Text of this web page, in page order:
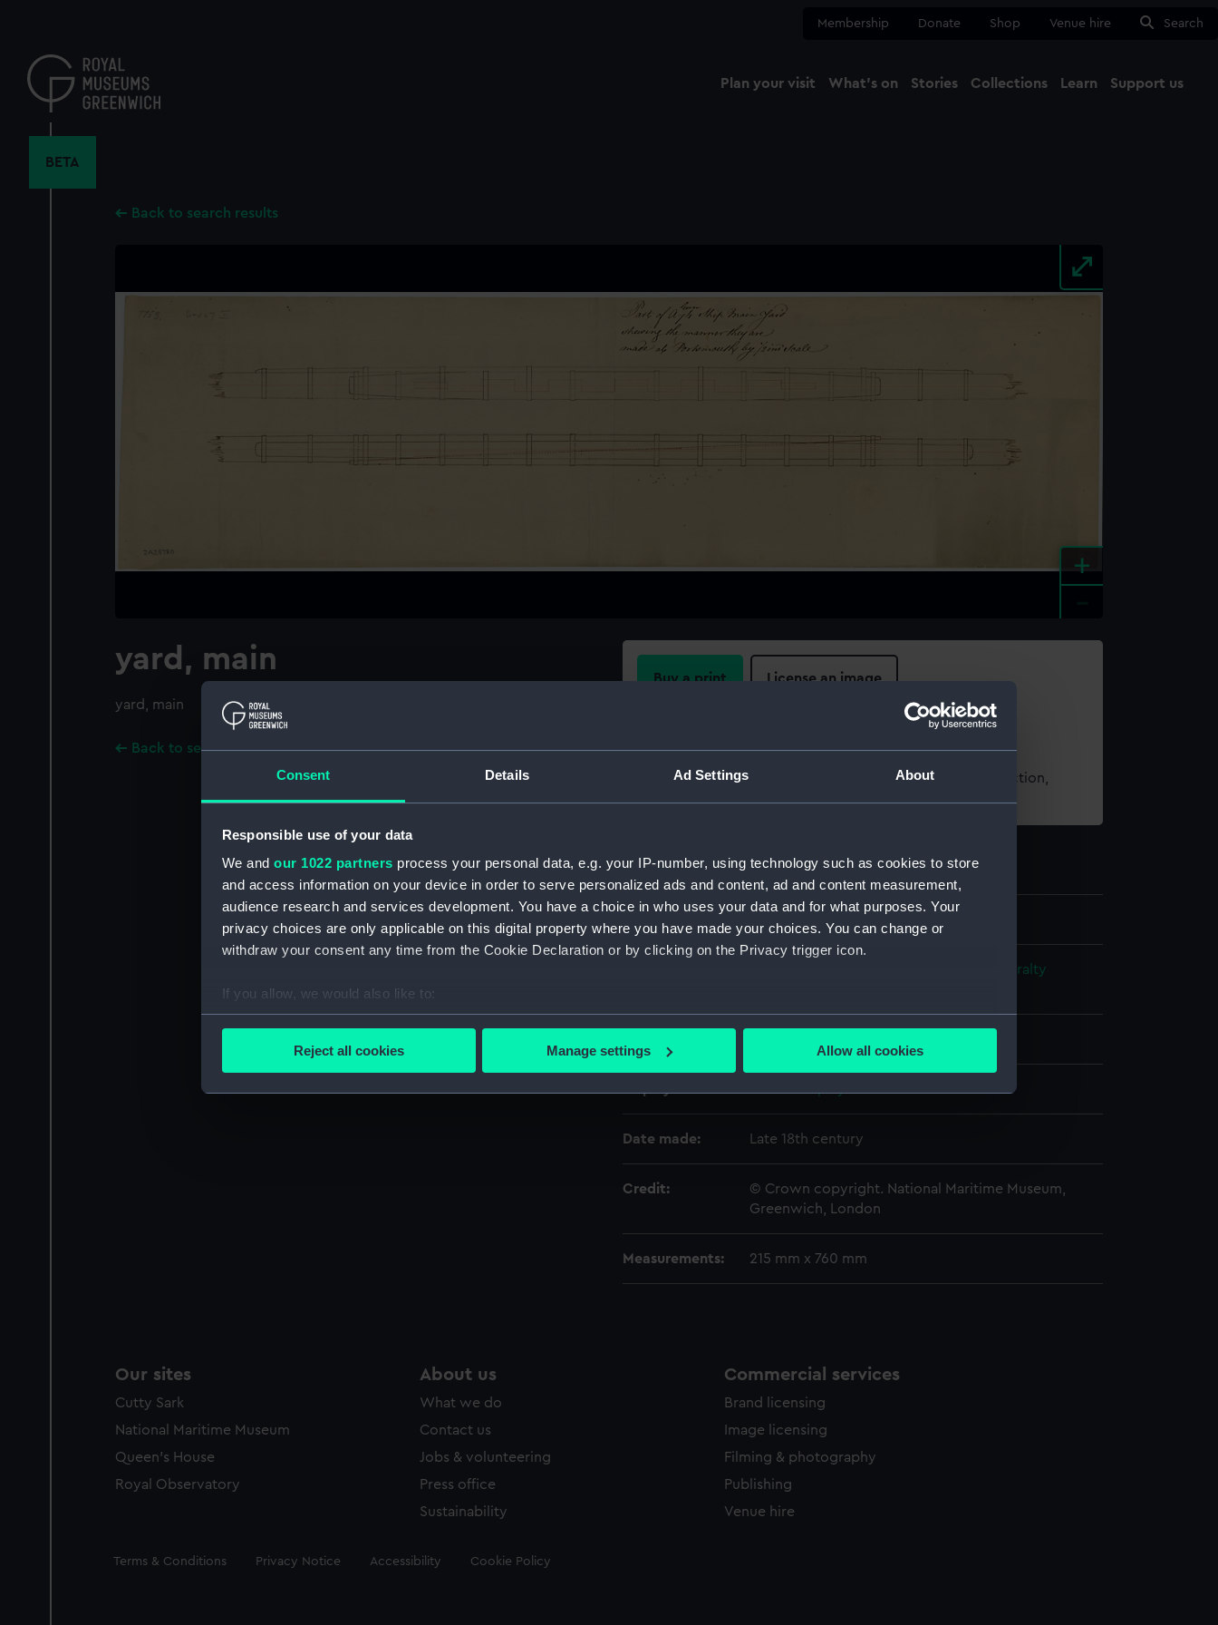
Consent Details Ad Settings About
Responsible use of your data
We and our 1022 partners process your personal data, e.g. your IP-number, using technology such as cookies to store
and access information on your device in order to serve personalized ads and content, ad and content measurement,
audience research and services development. You have a choice in who uses your data and for what purposes. Your
privacy choices are only applicable on this digital property where you have made your choices. You can change or
withdraw your consent any time from the Cookie Declaration or by clicking on the Privacy trigger icon.
If you allow, we would also like to:
Collect information about your geographical location which can be accurate to within several meters
We’d like to use additional cookies to remember your preferences, understand how our website is used, and to help us
Reject all cookies Manage settings Allow all cookies
content
Membership Donate Shop Venue hire Search
Plan your visit What's on Stories Collections Learn Support us
BETA
Back to search results
+
yard, main
yard, main
Back to search results
Buy a print License an image
For more information about using images from our Collection,
please contactRMG Images.
Object details
Ship Plans and Technical Records - Admiralty
Date made: Late 18th century
Credit:
© Crown copyright. National Maritime Museum,
Greenwich, London
Measurements: 215 mm x 760 mm
Our sites
Cutty Sark
National Maritime Museum
Queen's House
Royal Observatory
About us
What we do
Contact us
Jobs & volunteering
Press office
Sustainability
Commercial services
Brand licensing
Image licensing
Filming & photography
Publishing
Venue hire
Legal
Terms & Conditions Privacy Notice Accessibility Cookie Policy